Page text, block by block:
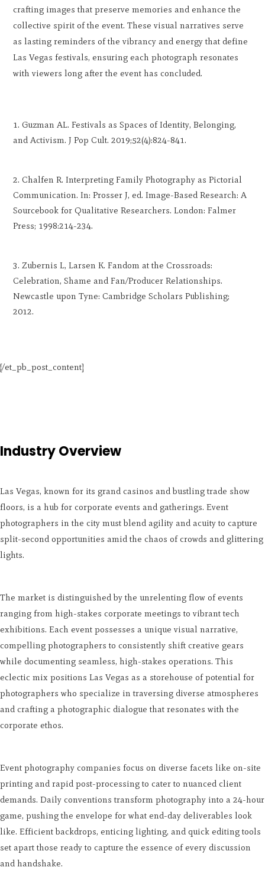
crafting images that preserve memories and enhance the
collective spirit of the event. These visual narratives serve
as lasting reminders of the vibrancy and energy that define
Las Vegas festivals, ensuring each photograph resonates
with viewers long after the event has concluded.
Guzman AL. Festivals as Spaces of Identity, Belonging,
and Activism. J Pop Cult. 2019;52(4):824-841.
Chalfen R. Interpreting Family Photography as Pictorial
Communication. In: Prosser J, ed. Image-Based Research: A
Sourcebook for Qualitative Researchers. London: Falmer
Press; 1998:214-234.
Zubernis L, Larsen K. Fandom at the Crossroads:
Celebration, Shame and Fan/Producer Relationships.
Newcastle upon Tyne: Cambridge Scholars Publishing;
2012.
[/et_pb_post_content]
Industry Overview
Las Vegas, known for its grand casinos and bustling trade show
floors, is a hub for corporate events and gatherings. Event
photographers in the city must blend agility and acuity to capture
split-second opportunities amid the chaos of crowds and glittering
lights.
The market is distinguished by the unrelenting flow of events
ranging from high-stakes corporate meetings to vibrant tech
exhibitions. Each event possesses a unique visual narrative,
compelling photographers to consistently shift creative gears
while documenting seamless, high-stakes operations. This
eclectic mix positions Las Vegas as a storehouse of potential for
photographers who specialize in traversing diverse atmospheres
and crafting a photographic dialogue that resonates with the
corporate ethos.
Event photography companies focus on diverse facets like on-site
printing and rapid post-processing to cater to nuanced client
demands. Daily conventions transform photography into a 24-hour
game, pushing the envelope for what end-day deliverables look
like. Efficient backdrops, enticing lighting, and quick editing tools
set apart those ready to capture the essence of every discussion
and handshake.